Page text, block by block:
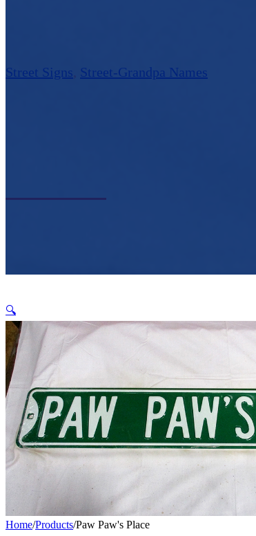
Street Signs Street-Grandpa Names
🔍
Home/Products/Paw Paw's Place